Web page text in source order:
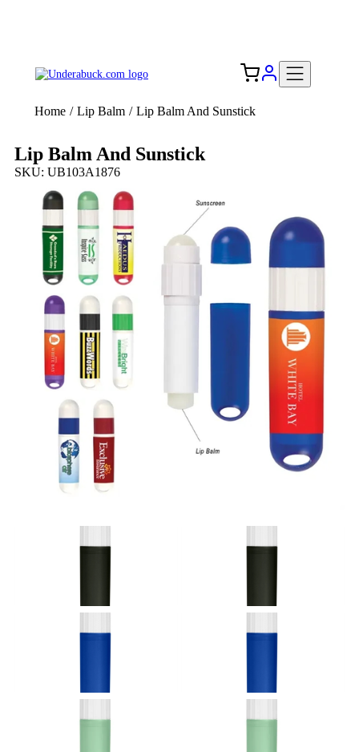
Home / Lip Balm / Lip Balm And Sunstick
Lip Balm And Sunstick
SKU: UB103A1876